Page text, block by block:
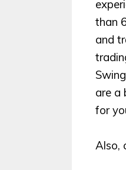
than
and
are a
for
Also,